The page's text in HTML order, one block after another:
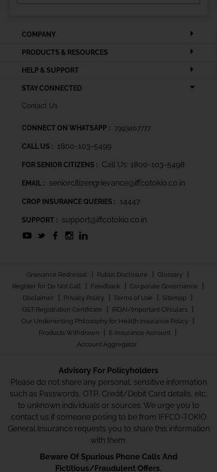
COMPANY
PRODUCTS & RESOURCES
HELP & SUPPORT
STAY CONNECTED
Contact Us
CONNECT ON WHATSAPP : 7993407777
CALL US : 1800-103-5499
FOR SENIOR CITIZENS : Call Us: 1800-103-5498
EMAIL : seniorcitizengrievance@iffcotokio.co.in
CROP INSURANCE QUERIES : 14447
SUPPORT : support@iffcotokio.co.in
Grievance Redressal | Public Disclosure | Glossary |
Register for Do Not Call | Feedback | Corporate Governance |
Disclaimer | Privacy Policy | Terms of Use | Sitemap |
GST Registration Certificate | IRDAI/Important Circulars |
Our Underwriting Philosophy for Health Insurance Policy |
Products Withdrawn | E-Insurance Account |
Account Aggregator
Advisory For Policyholders
Please do not share any personal, sensitive information
such as Passwords, OTP, Credit/Debit Card details, etc.
to unknown individuals or sources. We urge you to
contact us if someone posing to be from IFFCO-TOKIO
General Insurance requests you to share this information
with them.
Beware Of Spurious Phone Calls And
Fictitious/Fraudulent Offers.